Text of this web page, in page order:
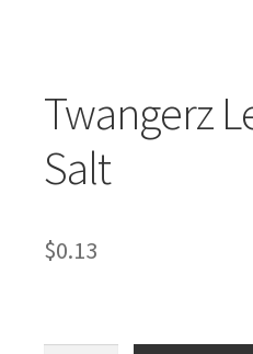
Twangerz
Salt
$0.13